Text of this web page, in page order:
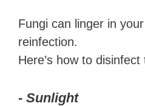
Fungi can linger in
reinfection.
Here’s how to
- Sunlight